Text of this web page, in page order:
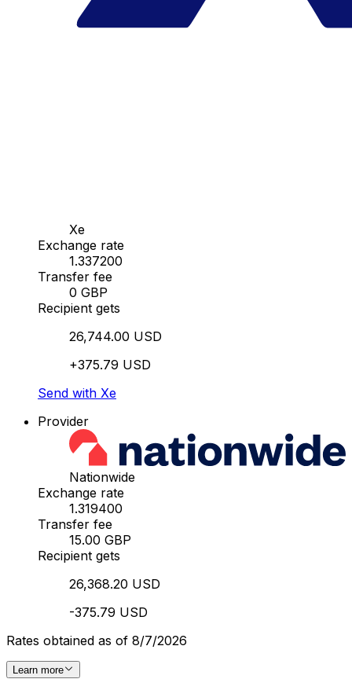
Xe
Exchange rate
1.337200
Transfer fee
0 GBP
Recipient gets
26,744.00 USD
+375.79 USD
Send with Xe
Provider
Nationwide
Exchange rate
1.319400
Transfer fee
15.00 GBP
Recipient gets
26,368.20 USD
-375.79 USD
Rates obtained as of 8/7/2026
Learn more